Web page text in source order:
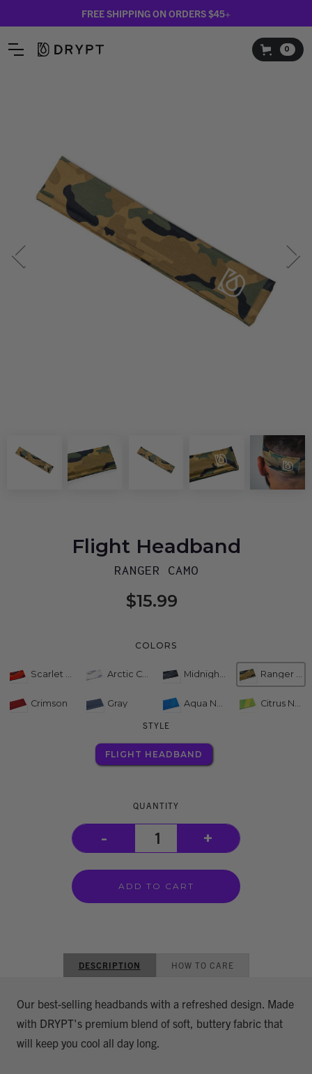
FREE SHIPPING ON ORDERS $45+
0
Flight Headband
RANGER CAMO
$15.99
COLORS
Scarlet Camo Arctic Camo Midnight Camo Ranger Camo
Crimson Gray Aqua Neon Citrus Neon
STYLE
FLIGHT HEADBAND
QUANTITY
- +
DESCRIPTION HOW TO CARE
Our best-selling headbands with a refreshed design. Made
with DRYPT's premium blend of soft, buttery fabric that
will keep you cool all day long.